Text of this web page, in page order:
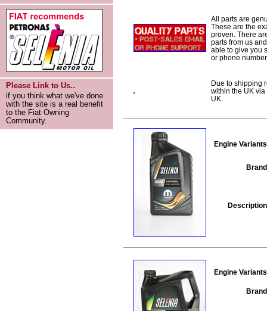
Please Link to Us..
if you think what we've done
with the site is a real benefit
to the Fiat Owning
Community.
All parts are
These are the
proven. There
parts from us
able to give you
or phone
Due to shipping
within the UK
UK.
Engine
Engine